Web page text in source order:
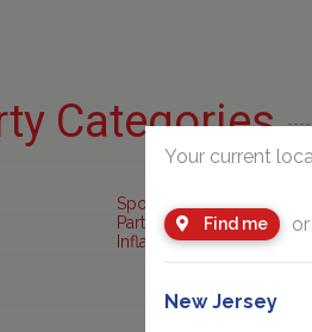
Categories
Sports | Gymnastics
Party Rentals
Inflatables | Jump
Your current
Find me or
New Jersey